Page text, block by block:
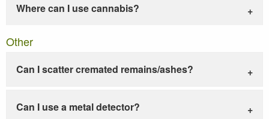
Where can I use cannabis?
Other
Can I scatter cremated remains/ashes?
Can I use a metal detector?